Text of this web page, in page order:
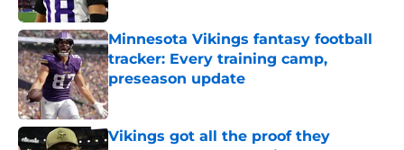
Minnesota Vikings fantasy football
tracker: Every training camp,
preseason update
Published by on Invalid Date
Vikings got all the proof they